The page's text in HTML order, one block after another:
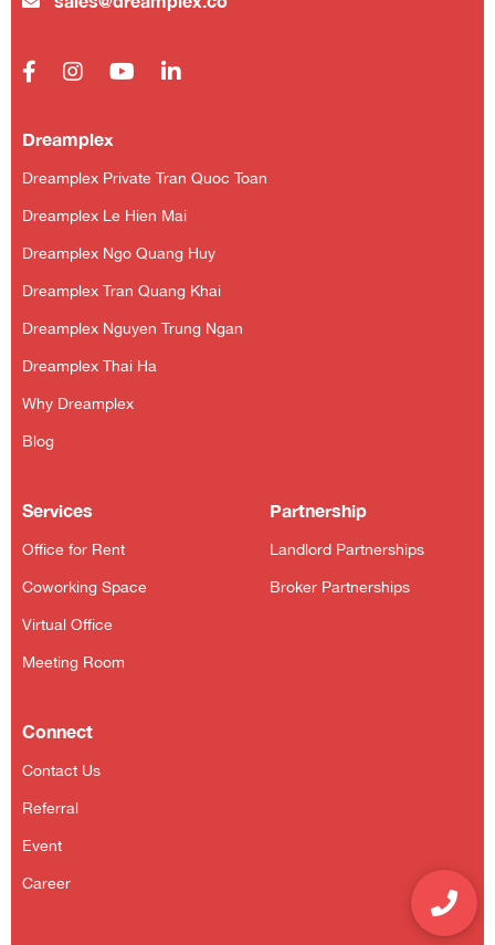
Dreamplex
Dreamplex Private Tran Quoc Toan
Dreamplex Le Hien Mai
Dreamplex Ngo Quang Huy
Dreamplex Tran Quang Khai
Dreamplex Nguyen Trung Ngan
Dreamplex Thai Ha
Why Dreamplex
Blog
Services
Office for Rent
Coworking Space
Virtual Office
Meeting Room
Partnership
Landlord Partnerships
Broker Partnerships
Connect
Contact Us
Referral
Event
Career